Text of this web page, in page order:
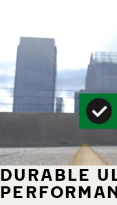
DURABLE